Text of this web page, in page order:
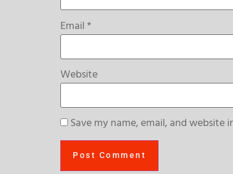
Email*
Website
Save my name, email, and